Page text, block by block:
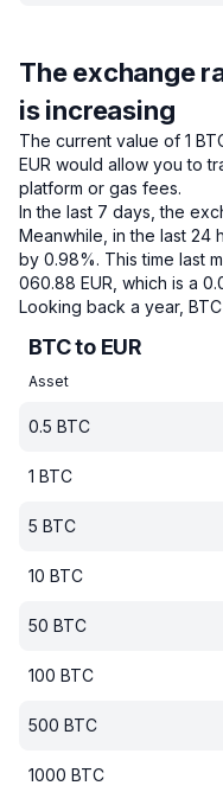
The exchange
is increasing
The current value of 1
EUR would allow you to
platform or gas fees.
In the last 7 days, the
Meanwhile, in the last 24
by 0.98%. This time last
060.88 EUR, which is a
Looking back a year,
BTC to EUR
Asset
0.5 BTC
1 BTC
5 BTC
10 BTC
50 BTC
100 BTC
500 BTC
1000 BTC